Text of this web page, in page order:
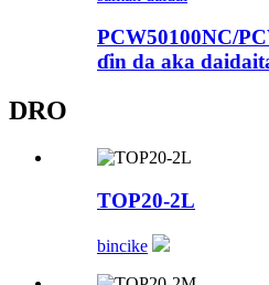
PCW50100NC/
ɗin da aka
DRO
TOP20-2L
bincike